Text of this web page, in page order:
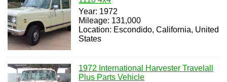
Year: 1972
Mileage: 131,000
Location: Escondido, California, United
States
1972 International Harvester Travelall
Plus Parts Vehicle